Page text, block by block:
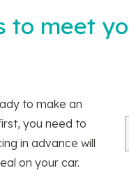
to meet
to make an
you need to
in advance will
on your car.